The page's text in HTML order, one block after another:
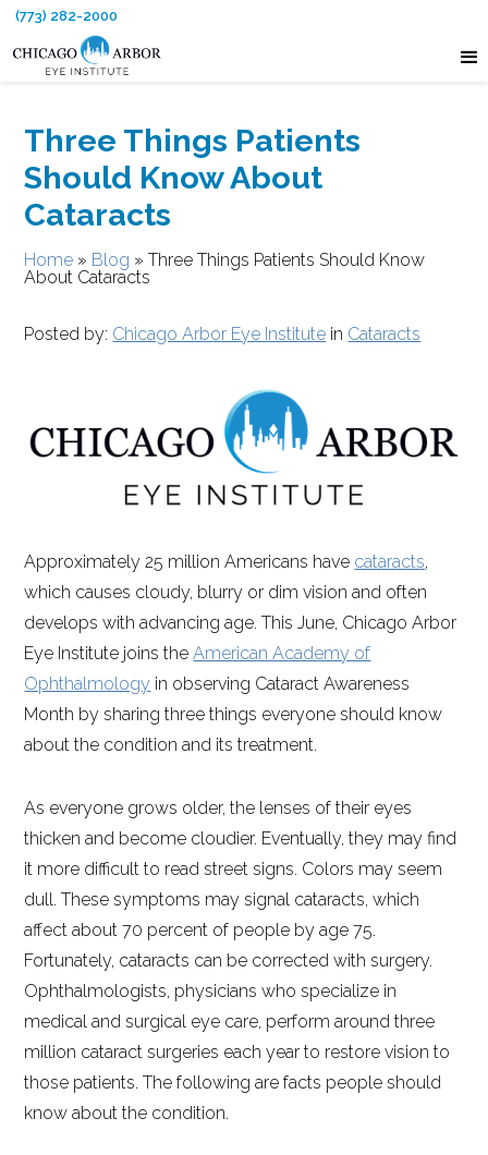
(773) 282-2000
Three Things Patients
Should Know About
Cataracts
Home » Blog »Three Things Patients Should Know
About Cataracts
Posted by: Chicago Arbor Eye Institute in Cataracts
Approximately 25 million Americans have cataracts,
which causes cloudy, blurry or dim vision and often
develops with advancing age. This June, Chicago Arbor
Eye Institute joins theAmerican Academy of
Ophthalmology in observing Cataract Awareness
Month by sharing three things everyone should know
about the condition and its treatment.
As everyone grows older, the lenses of their eyes
thicken and become cloudier. Eventually, they may find
it more difficult to read street signs. Colors may seem
dull. These symptoms may signal cataracts, which
affect about 70 percent of people by age 75.
Fortunately, cataracts can be corrected with surgery.
Ophthalmologists, physicians who specialize in
medical and surgical eye care, perform around three
million cataract surgeries each year to restore vision to
those patients. The following are facts people should
know about the condition.